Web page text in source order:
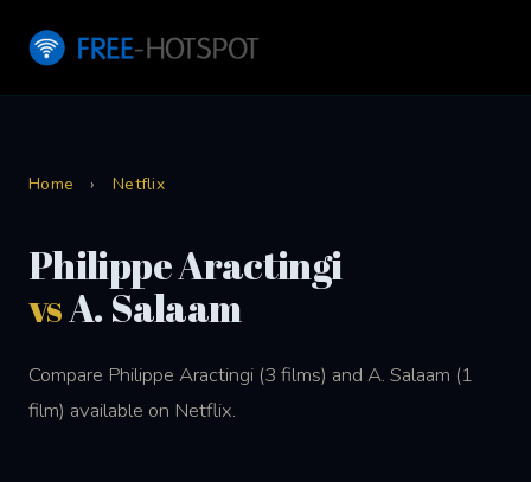
Home › Netflix
Philippe Aractingi
vsA. Salaam
Compare Philippe Aractingi (3 films) and A. Salaam (1
film) available on Netflix.